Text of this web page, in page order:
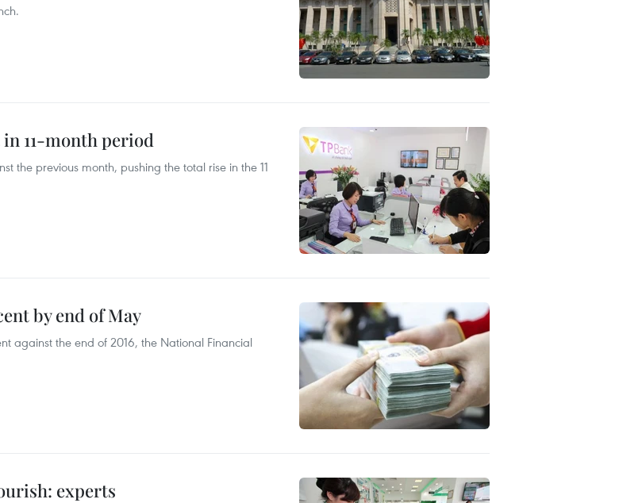
11-month period
the previous month, pushing the total rise in the 11
by end of May
against the end of 2016, the National Financial
experts